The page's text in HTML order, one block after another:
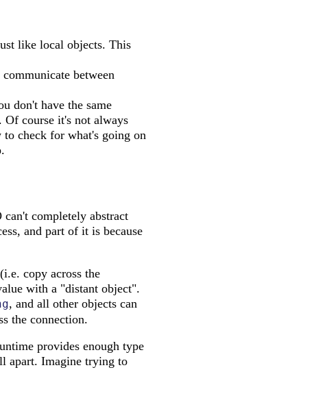
like local objects. This
between
don't have the same
course it's not always
check for what's going on
completely abstract
and part of it is because
copy across the
with a "distant object".
, and all other objects can
the connection.
provides enough type
apart. Imagine trying to